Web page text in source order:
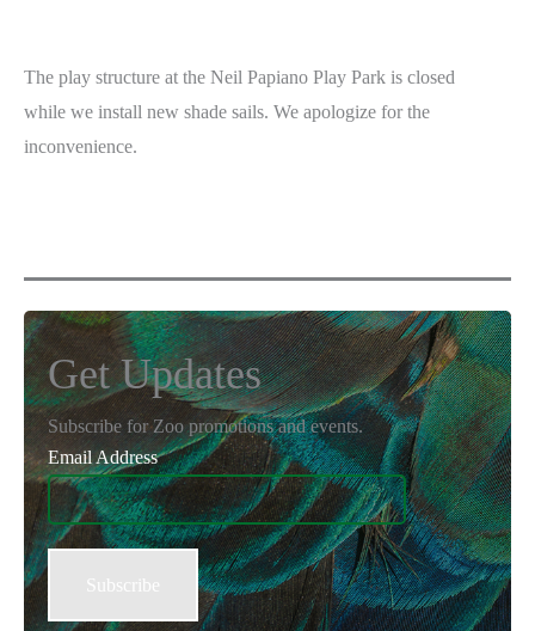
The play structure at the Neil Papiano Play Park is closed
while we install new shade sails. We apologize for the
inconvenience.
Get Updates
Subscribe for Zoo promotions and events.
Email Address